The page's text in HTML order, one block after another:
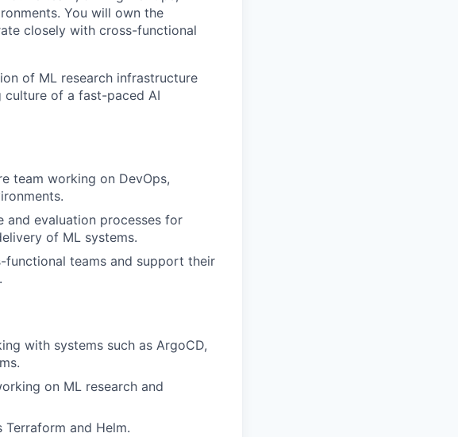
You will own the
closely with cross-functional
of ML research infrastructure
culture of a fast-paced AI
team working on DevOps,
and evaluation processes for
of ML systems.
functional teams and support their
with systems such as ArgoCD,
on ML research and
and Helm.